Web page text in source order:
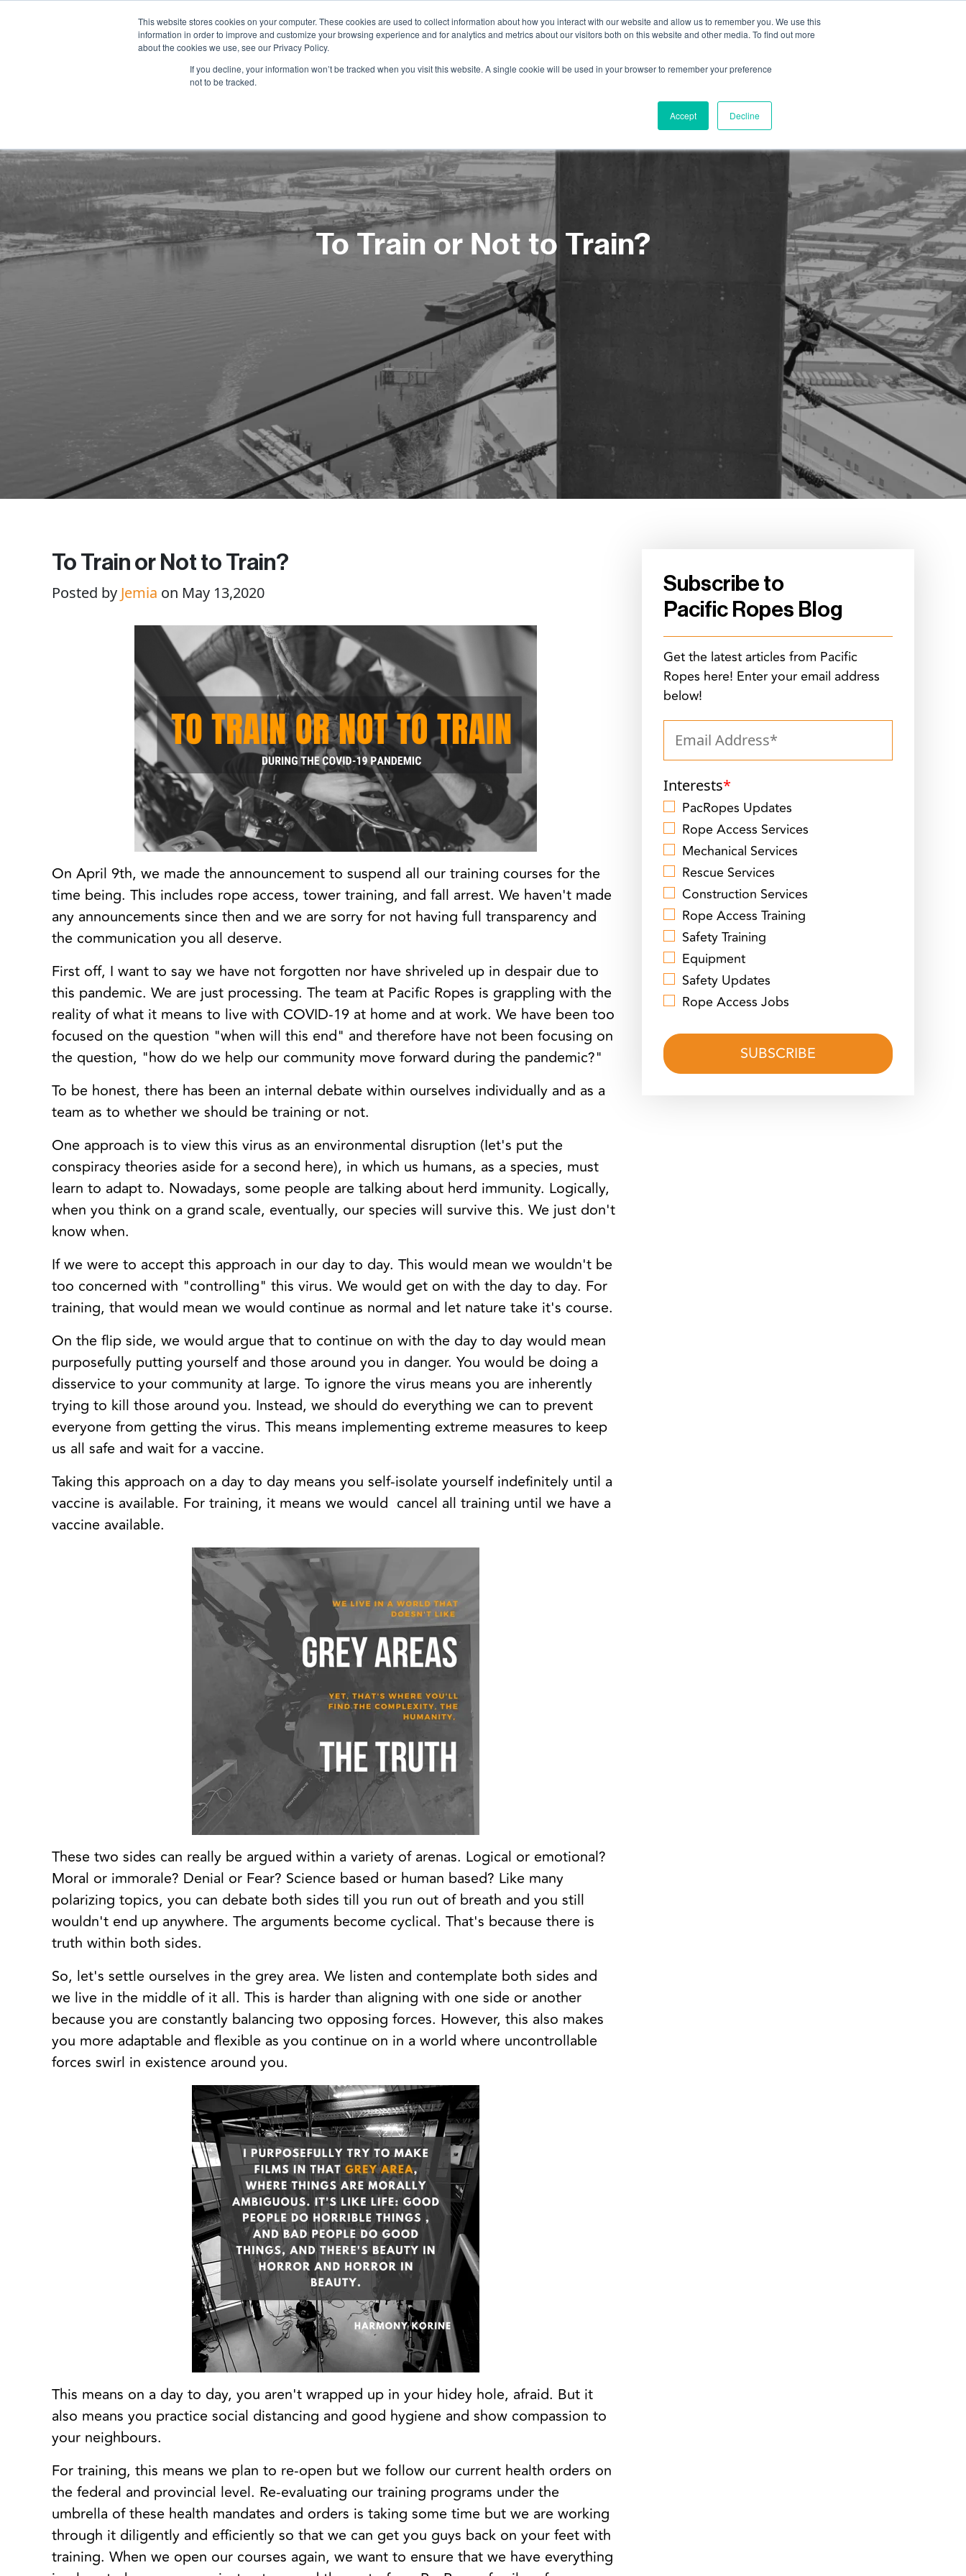
This website stores cookies on your computer. These cookies are used to collect information about how you interact with our website and allow us to remember you. We use this
information in order to improve and customize your browsing experience and for analytics and metrics about our visitors both on this website and other media. To find out more
about the cookies we use, see our Privacy Policy.
If you decline, your information won’t be tracked when you visit this website. A single cookie will be used in your browser to remember your preference
not to be tracked.
Accept Decline
Services
To Train or Not to Train?
To Train or Not to Train?
Posted by Jemia on May 13,2020
On April 9th, we made the announcement to suspend all our training courses for the
time being. This includes rope access, tower training, and fall arrest. We haven't made
any announcements since then and we are sorry for not having full transparency and
the communication you all deserve.
First off, I want to say we have not forgotten nor have shriveled up in despair due to
this pandemic. We are just processing. The team at Pacific Ropes is grappling with the
reality of what it means to live with COVID-19 at home and at work. We have been too
focused on the question "when will this end" and therefore have not been focusing on
the question, "how do we help our community move forward during the pandemic?"
To be honest, there has been an internal debate within ourselves individually and as a
team as to whether we should be training or not.
One approach is to view this virus as an environmental disruption (Iet's put the
conspiracy theories aside for a second here), in which us humans, as a species, must
learn to adapt to. Nowadays, some people are talking about herd immunity. Logically,
when you think on a grand scale, eventually, our species will survive this. We just don't
know when.
If we were to accept this approach in our day to day. This would mean we wouldn't be
too concerned with "controlling" this virus. We would get on with the day to day. For
training, that would mean we would continue as normal and let nature take it's course.
On the flip side, we would argue that to continue on with the day to day would mean
purposefully putting yourself and those around you in danger. You would be doing a
disservice to your community at large. To ignore the virus means you are inherently
trying to kill those around you. Instead, we should do everything we can to prevent
everyone from getting the virus. This means implementing extreme measures to keep
us all safe and wait for a vaccine.
Taking this approach on a day to day means you self-isolate yourself indefinitely until a
vaccine is available. For training, it means we would cancel all training until we have a
vaccine available.
These two sides can really be argued within a variety of arenas. Logical or emotional?
Moral or immorale? Denial or Fear? Science based or human based? Like many
polarizing topics, you can debate both sides till you run out of breath and you still
wouldn't end up anywhere. The arguments become cyclical. That's because there is
truth within both sides.
So, let's settle ourselves in the grey area. We listen and contemplate both sides and
we live in the middle of it all. This is harder than aligning with one side or another
because you are constantly balancing two opposing forces. However, this also makes
you more adaptable and flexible as you continue on in a world where uncontrollable
forces swirl in existence around you.
This means on a day to day, you aren't wrapped up in your hidey hole, afraid. But it
also means you practice social distancing and good hygiene and show compassion to
your neighbours.
For training, this means we plan to re-open but we follow our current health orders on
the federal and provincial level. Re-evaluating our training programs under the
umbrella of these health mandates and orders is taking some time but we are working
through it diligently and efficiently so that we can get you guys back on your feet with
training. When we open our courses again, we want to ensure that we have everything
Subscribe to
Pacific Ropes Blog
Get the latest articles from Pacific
Ropes here! Enter your email address
below!
Interests*
PacRopes Updates
Rope Access Services
Mechanical Services
Rescue Services
Construction Services
Rope Access Training
Safety Training
Equipment
Safety Updates
Rope Access Jobs